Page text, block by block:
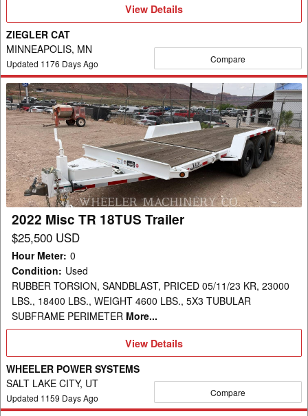
View
View Details
ZIEGLER CAT
MINNEAPOLIS, MN
Updated 1176 Days Ago Compare
2022
Misc
TR
18TUS
Trailer
2022 Misc TR 18TUS Trailer
$25,500 USD
Hour Meter: 0
Condition: Used
RUBBER TORSION, SANDBLAST, PRICED 05/11/23 KR, 23000
LBS., 18400 LBS., WEIGHT 4600 LBS., 5X3 TUBULAR
SUBFRAME PERIMETER More...
View
Details
View Details
WHEELER POWER SYSTEMS
SALT LAKE CITY, UT
Updated 1159 Days Ago Compare